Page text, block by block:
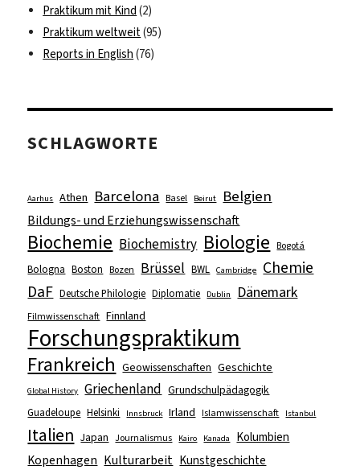
Praktikum mit Kind (2)
Praktikum weltweit(95)
Reports in English (76)
SCHLAGWORTE
Aarhus Athen Barcelona Basel Beirut Belgien
Bildungs- und Erziehungswissenschaft
Biochemie Biochemistry Biologie Bogotá
Bologna Boston Bozen Brüssel BWL Cambridge Chemie
DaF Deutsche Philologie Diplomatie Dublin Dänemark
Filmwissenschaft Finnland
Forschungspraktikum
Frankreich Geowissenschaften Geschichte
Global History Griechenland Grundschulpädagogik
Guadeloupe Helsinki Innsbruck Irland Islamwissenschaft Istanbul
Italien Japan Journalismus Kairo Kanada Kolumbien
Kopenhagen Kulturarbeit Kunstgeschichte